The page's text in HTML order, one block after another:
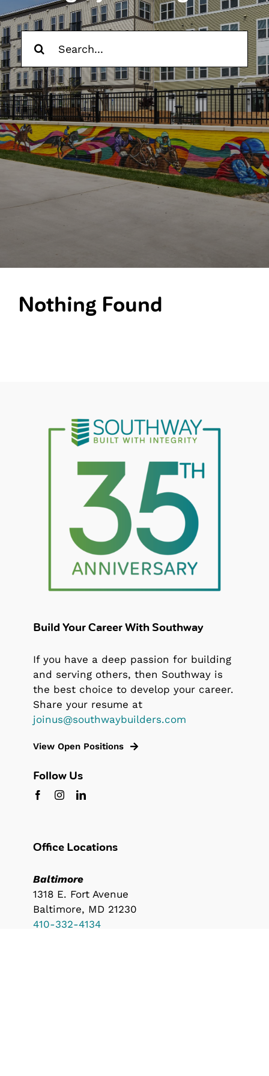
Contact Us
Trade Partners
Search
for:
Search
for:
Nothing Found
Build Your Career With Southway
If you have a deep passion for building
and serving others, then Southway is
the best choice to develop your career.
Share your resume at
joinus@southwaybuilders.com
View Open Positions
Follow Us
Office Locations
Baltimore
1318 E. Fort Avenue
Baltimore, MD 21230
410-332-4134